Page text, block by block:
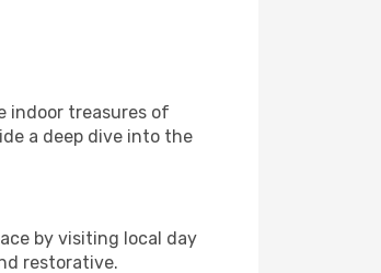
indoor treasures of
a deep dive into the
by visiting local day
restorative.